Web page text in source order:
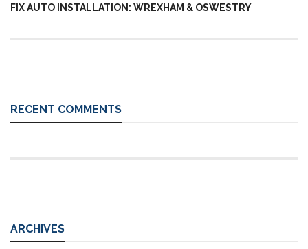
FIX AUTO INSTALLATION: WREXHAM & OSWESTRY
RECENT COMMENTS
ARCHIVES